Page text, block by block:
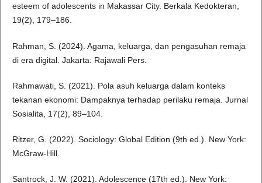
esteem of adolescents in Makassar City. Berkala Kedokteran,
19(2), 179–186.
Rahman, S. (2024). Agama, keluarga, dan pengasuhan remaja
di era digital. Jakarta: Rajawali Pers.
Rahmawati, S. (2021). Pola asuh keluarga dalam konteks
tekanan ekonomi: Dampaknya terhadap perilaku remaja. Jurnal
Sosialita, 17(2), 89–104.
Ritzer, G. (2022). Sociology: Global Edition (9th ed.). New York:
McGraw-Hill.
Santrock, J. W. (2021). Adolescence (17th ed.). New York: